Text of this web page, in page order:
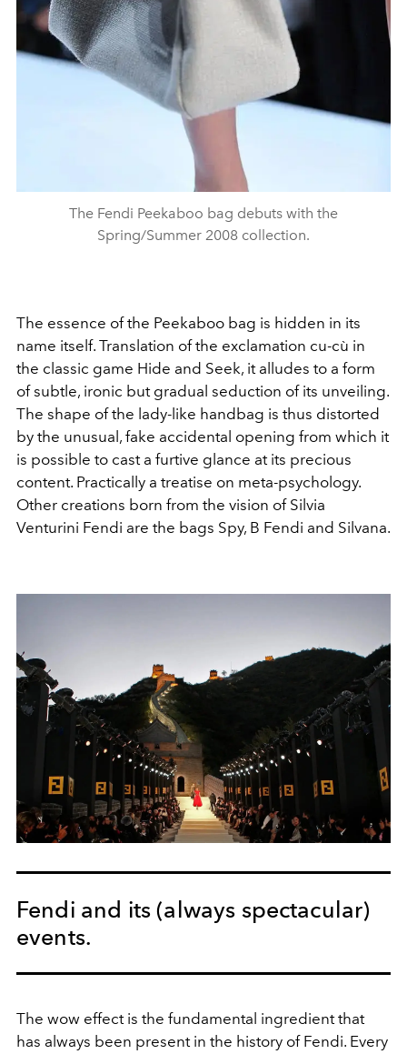
The Fendi Peekaboo bag debuts with the
Spring/Summer 2008 collection.
The essence of the Peekaboo bag is hidden in its
name itself. Translation of the exclamation cu-cù in
the classic game Hide and Seek, it alludes to a form
of subtle, ironic but gradual seduction of its unveiling.
The shape of the lady-like handbag is thus distorted
by the unusual, fake accidental opening from which it
is possible to cast a furtive glance at its precious
content. Practically a treatise on meta-psychology.
Other creations born from the vision of Silvia
Venturini Fendi are the bags Spy, B Fendi and Silvana.
Fendi and its (always spectacular)
events.
The wow effect is the fundamental ingredient that
has always been present in the history of Fendi. Every